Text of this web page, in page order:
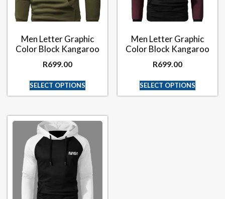
Men Letter Graphic
Color Block Kangaroo
R699.00
SELECT OPTIONS
Men Letter Graphic
Color Block Kangaroo
R699.00
SELECT OPTIONS